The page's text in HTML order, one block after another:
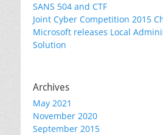
SANS 504 and CTF
Joint Cyber Competition 2015
Microsoft releases Local
Solution
Archives
May 2021
November 2020
September 2015